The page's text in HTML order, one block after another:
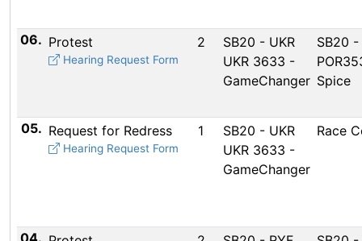
06. Protest
Hearing Request Form
2
SB20 - UKR
UKR 3633 -
GameChanger
SB20 -
Spice
05. Request for Redress
Hearing Request Form
1
SB20 - UKR
UKR 3633 -
GameChanger
Race
04.